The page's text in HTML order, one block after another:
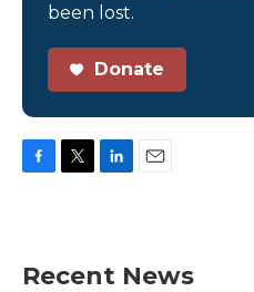
been lost.
Donate
o
e
d
Recent News